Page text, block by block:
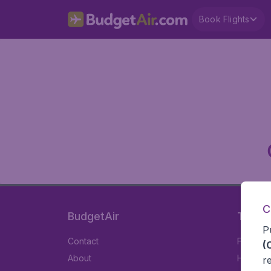
Book Flights
BudgetAir
Contact
About
Travel
Flights
Hotels